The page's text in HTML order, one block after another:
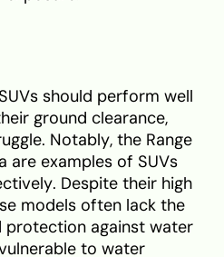
should perform well
ground clearance,
Notably, the Range
are examples of SUVs
Despite their high
models often lack the
protection against water
to water